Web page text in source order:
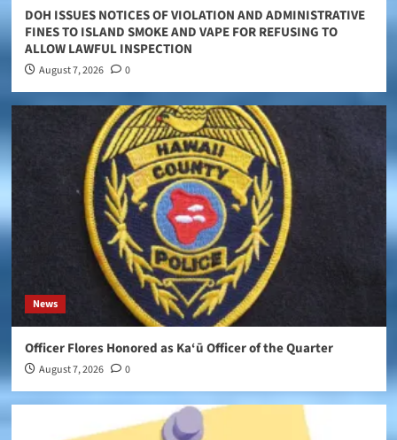
DOH ISSUES NOTICES OF VIOLATION AND ADMINISTRATIVE
FINES TO ISLAND SMOKE AND VAPE FOR REFUSING TO
ALLOW LAWFUL INSPECTION
August 7, 2026 0
News
Officer Flores Honored as Ka‘ū Officer of the Quarter
August 7, 2026 0